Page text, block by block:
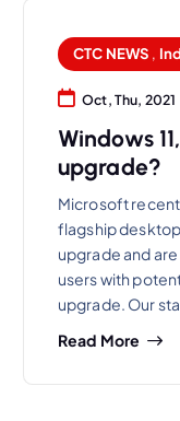
CTC NEWS ,
Oct, Thu, 2021
Windows
upgrade?
Microsoft
flagship
upgrade and
users with
upgrade. Our
Read More